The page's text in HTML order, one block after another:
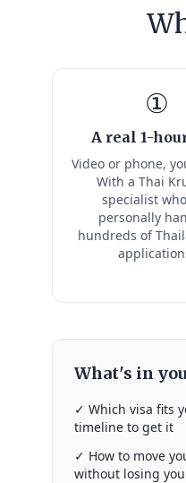
①
A real 1-
Video or phone,
With a Thai
specialist
personally
hundreds of
What's in
✓ Which visa fits
timeline to get it
✓ How to move
without losing